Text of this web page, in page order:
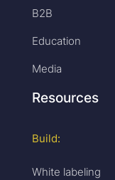
B2B
Education
Media
Resources
Build:
White labeling